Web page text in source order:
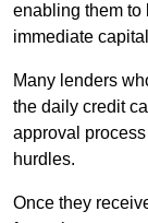
enabling them to
immediate
Many lenders
the daily credit
approval
hurdles.
Once they